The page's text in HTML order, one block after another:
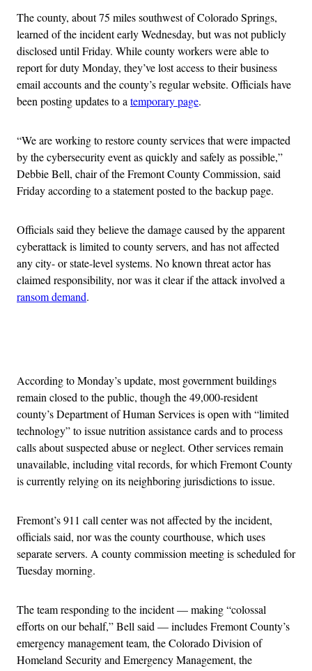
The county, about 75 miles southwest of Colorado Springs,
learned of the incident early Wednesday, but was not publicly
disclosed until Friday. While county workers were able to
report for duty Monday, they’ve lost access to their business
email accounts and the county’s regular website. Officials have
been posting updates to a temporary page.
“We are working to restore county services that were impacted
by the cybersecurity event as quickly and safely as possible,”
Debbie Bell, chair of the Fremont County Commission, said
Friday according to a statement posted to the backup page.
Officials said they believe the damage caused by the apparent
cyberattack is limited to county servers, and has not affected
any city- or state-level systems. No known threat actor has
claimed responsibility, nor was it clear if the attack involved a
ransom demand.
According to Monday’s update, most government buildings
remain closed to the public, though the 49,000-resident
county’s Department of Human Services is open with “limited
technology” to issue nutrition assistance cards and to process
calls about suspected abuse or neglect. Other services remain
unavailable, including vital records, for which Fremont County
is currently relying on its neighboring jurisdictions to issue.
Fremont’s 911 call center was not affected by the incident,
officials said, nor was the county courthouse, which uses
separate servers. A county commission meeting is scheduled for
Tuesday morning.
The team responding to the incident — making “colossal
efforts on our behalf,” Bell said — includes Fremont County’s
emergency management team, the Colorado Division of
Homeland Security and Emergency Management, the